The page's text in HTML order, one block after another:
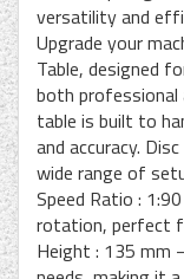
versatility and
Upgrade your
Table, designed
both
table is built to
and accuracy.
wide range of
Speed Ratio :
rotation, perfect
Height : 135 mm